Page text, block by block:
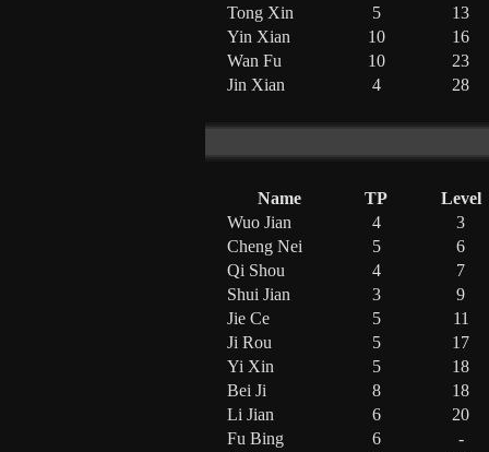
Tong Xin
5
13
Yin Xian
10
16
Wan Fu
10
23
Jin Xian
4 28
Name TP
Level
Wuo Jian
4
3
Cheng Nei
5
6
Qi Shou
4
7
Shui Jian
3
9
Jie Ce
5
11
Ji Rou
5
17
Yi Xin
5
18
Bei Ji
8
18
Li Jian
6
20
Fu Bing
6
-